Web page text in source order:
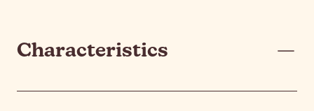
Characteristics